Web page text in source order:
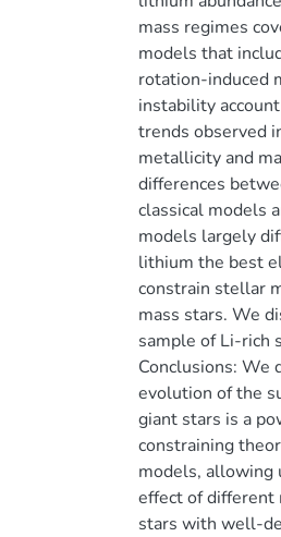
mass regimes
models that
rotation-induced
instability
trends observed
metallicity and
differences
classical models
models largely
lithium the best
constrain stellar
mass stars. We
sample of Li-rich
Conclusions: We
evolution of the
giant stars is a
constraining
models, allowing
effect of different
stars with well-